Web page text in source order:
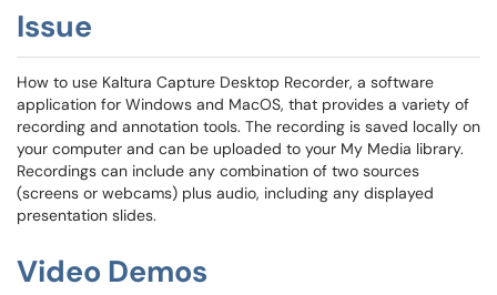
Issue
How to use Kaltura Capture Desktop Recorder, a software
application for Windows and MacOS, that provides a variety of
recording and annotation tools. The recording is saved locally on
your computer and can be uploaded to your My Media library.
Recordings can include any combination of two sources
(screens or webcams) plus audio, including any displayed
presentation slides.
Video Demos